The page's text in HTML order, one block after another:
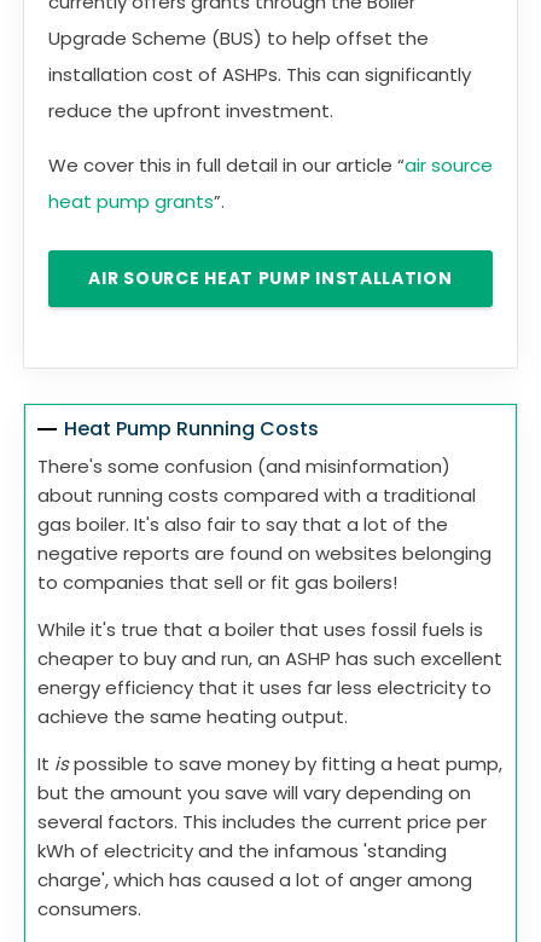
Upgrade Scheme (BUS) to help offset the
installation cost of ASHPs. This can significantly
reduce the upfront investment.
We cover this in full detail in our article “air source
heat pump grants”.
AIR SOURCE HEAT PUMP INSTALLATION
Heat Pump Running Costs
There's some confusion (and misinformation)
about running costs compared with a traditional
gas boiler. It's also fair to say that a lot of the
negative reports are found on websites belonging
to companies that sell or fit gas boilers!
While it's true that a boiler that uses fossil fuels is
cheaper to buy and run, an ASHP has such excellent
energy efficiency that it uses far less electricity to
achieve the same heating output.
It ispossible to save money by fitting a heat pump,
but the amount you save will vary depending on
several factors. This includes the current price per
kWh of electricity and the infamous 'standing
charge', which has caused a lot of anger among
consumers.